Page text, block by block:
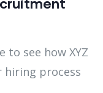
to see how XYZ
hiring process